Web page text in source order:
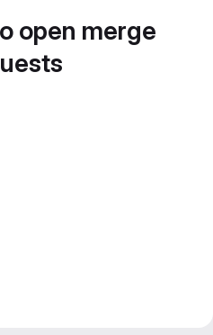
open merge